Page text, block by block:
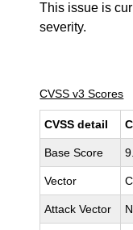
This issue is
severity.
CVSS v3 Scores
CVSS detail
Base Score
Vector
Attack Vector